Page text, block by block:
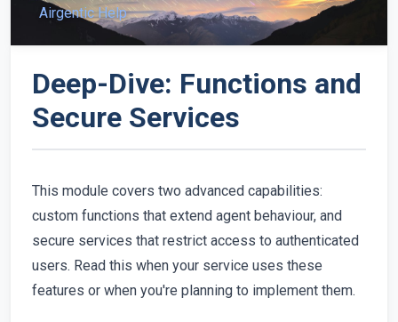
Airgentic Help
Deep-Dive: Functions and
Secure Services
This module covers two advanced capabilities:
custom functions that extend agent behaviour, and
secure services that restrict access to authenticated
users. Read this when your service uses these
features or when you're planning to implement them.